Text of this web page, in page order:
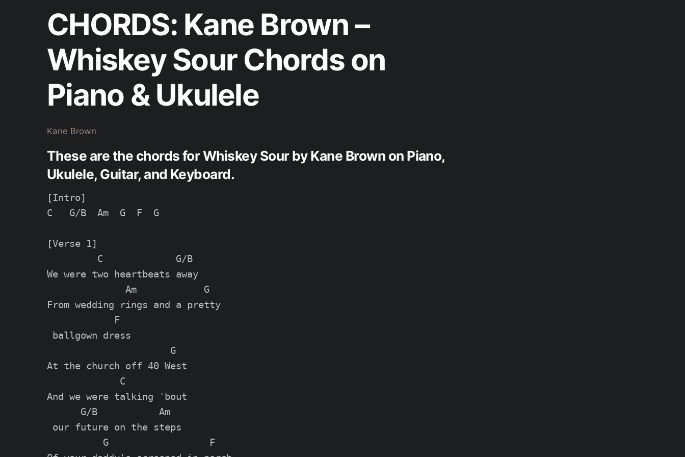
CHORDS: Kane Brown –
Whiskey Sour Chords on
Piano & Ukulele
Kane Brown
These are the chords for Whiskey Sour by Kane Brown on Piano,
Ukulele, Guitar, and Keyboard.
[Intro]
C   G/B  Am  G  F  G
[Verse 1]
         C             G/B
We were two heartbeats away
              Am            G
From wedding rings and a pretty
            F
ballgown dress
                      G
At the church off 40 West
             C
And we were talking 'bout
      G/B           Am
our future on the steps
          G                  F